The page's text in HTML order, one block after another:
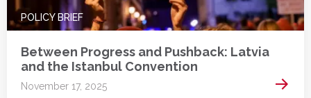
POLICY BRIEF
Between Progress and Pushback: Latvia
and the Istanbul Convention
November 17, 2025 Read